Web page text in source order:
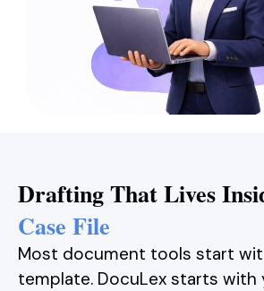
Drafting That Lives
Case File
Most document tools start
template. DocuLex starts with